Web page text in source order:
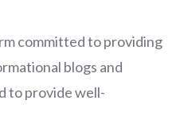
committed to providing
blogs and
to provide well-